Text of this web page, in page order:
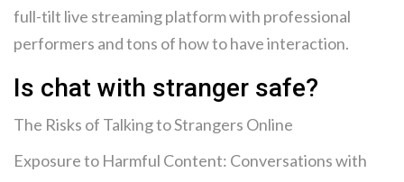
full-tilt live streaming platform with professional
performers and tons of how to have interaction.
Is chat with stranger safe?
The Risks of Talking to Strangers Online
Exposure to Harmful Content: Conversations with